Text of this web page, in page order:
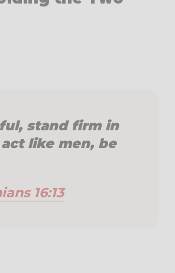
stand firm in
like men, be
16:13